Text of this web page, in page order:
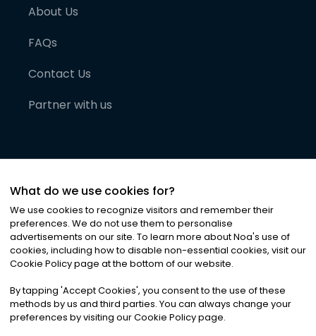
About Us
FAQs
Contact Us
Partner with us
©2026Noa News Ltd. ALL RIGHTS RESERVED
Privacy|Terms & Conditions|Cookies
What do we use cookies for?
We use cookies to recognize visitors and remember their
preferences. We do not use them to personalise
advertisements on our site. To learn more about Noa's use of
cookies, including how to disable non-essential cookies, visit our
Cookie Policy page at the bottom of our website.
By tapping 'Accept Cookies', you consent to the use of these
methods by us and third parties. You can always change your
preferences by visiting our Cookie Policy page.